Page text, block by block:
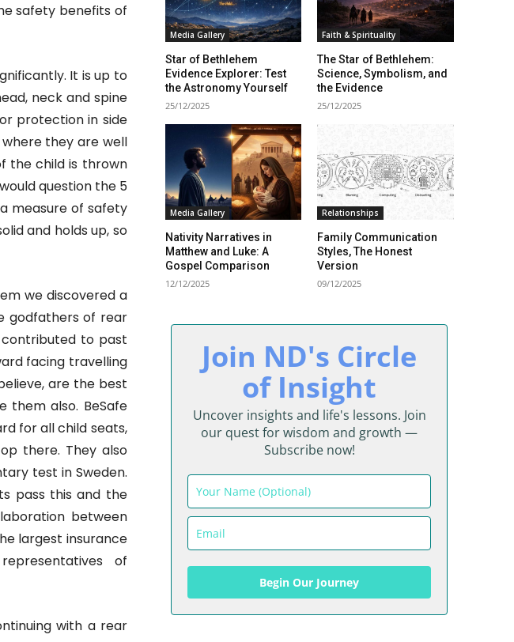
safety benefits of
It is up to
neck and spine
protection in side
they are well
the child is thrown
question the 5
measure of safety
and holds up, so
we discovered a
godfathers of rear
to past
facing travelling
are the best
them also. BeSafe
for all child seats,
there. They also
test in Sweden.
pass this and the
between
largest insurance
of
with a rear
Media Gallery
Star of Bethlehem
Evidence Explorer: Test
the Astronomy Yourself
25/12/2025
Faith & Spirituality
The Star of Bethlehem:
Science, Symbolism, and
the Evidence
25/12/2025
Media Gallery
Nativity Narratives in
Matthew and Luke: A
Gospel Comparison
12/12/2025
Relationships
Family Communication
Styles, The Honest
Version
09/12/2025
Join ND's Circle
of Insight
Uncover insights and life's lessons. Join
our quest for wisdom and growth —
Subscribe now!
Begin Our Journey